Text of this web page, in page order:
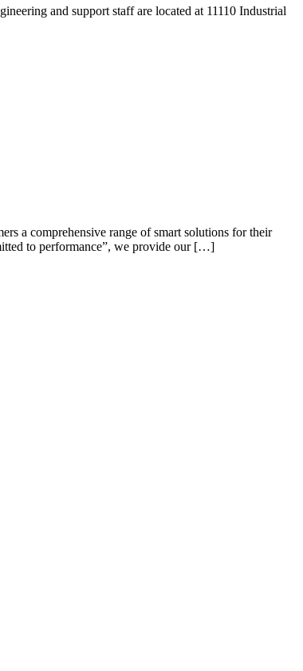
and support staff are located at 11110 Industrial
a comprehensive range of smart solutions for their
to performance”, we provide our […]